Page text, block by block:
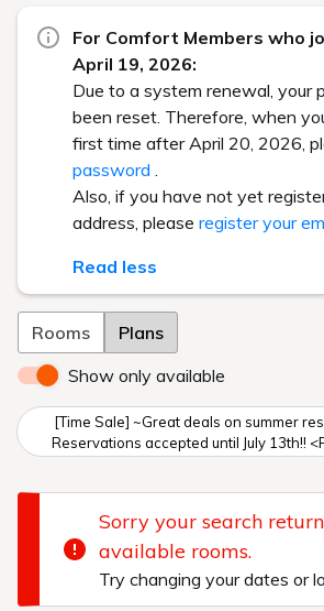
For Comfort Members who
April 19, 2026:
Due to a system renewal, your
been reset. Therefore, when
first time after April 20, 2026,
password .
Also, if you have not yet
address, please register your
Read less
Rooms Plans
Show only available
[Time Sale] ~Great deals on summer
Reservations accepted until July 13th!!
Sorry your search
available rooms.
Try changing your dates or